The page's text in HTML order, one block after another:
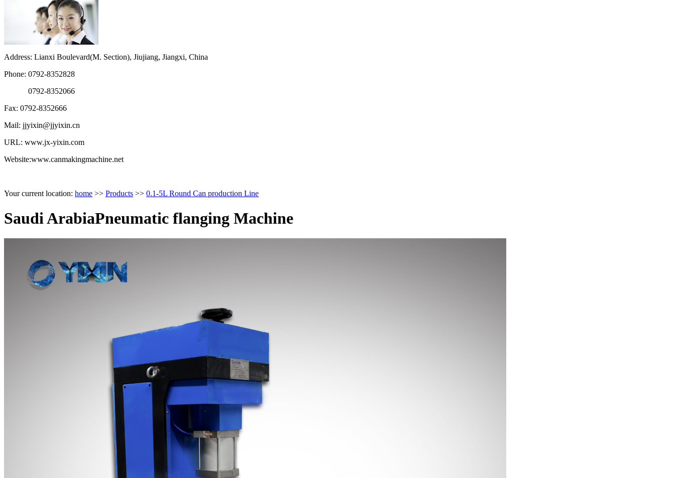
Address: Lianxi Boulevard(M. Section), Jiujiang, Jiangxi, China
Phone: 0792-8352828
0792-8352066
Fax: 0792-8352666
Mail: jjyixin@jjyixin.cn
URL: www.jx-yixin.com
Website:www.canmakingmachine.net
Your current location: home >> Products >> 0.1-5L Round Can production Line
Saudi ArabiaPneumatic flanging Machine